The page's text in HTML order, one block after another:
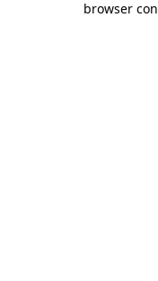
browser